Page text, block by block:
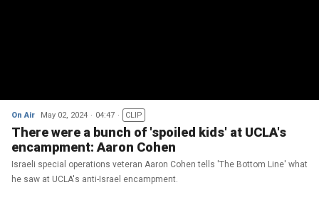
On Air May 02, 2024 04:47 CLIP
There were a bunch of 'spoiled kids' at UCLA's
encampment: Aaron Cohen
Israeli special operations veteran Aaron Cohen tells 'The Bottom Line' what
he saw at UCLA's anti-Israel encampment.